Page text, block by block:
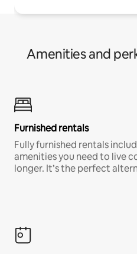
Amenities and
Furnished rentals
Fully furnished rentals
amenities you need to live
longer. It’s the perfect